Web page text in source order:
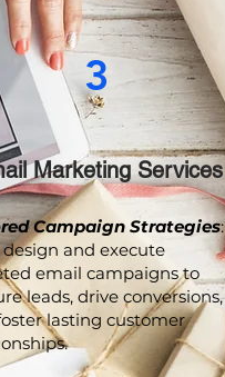
3
Marketing Services
Campaign Strategies:
and execute
email campaigns to
leads, drive conversions,
lasting customer